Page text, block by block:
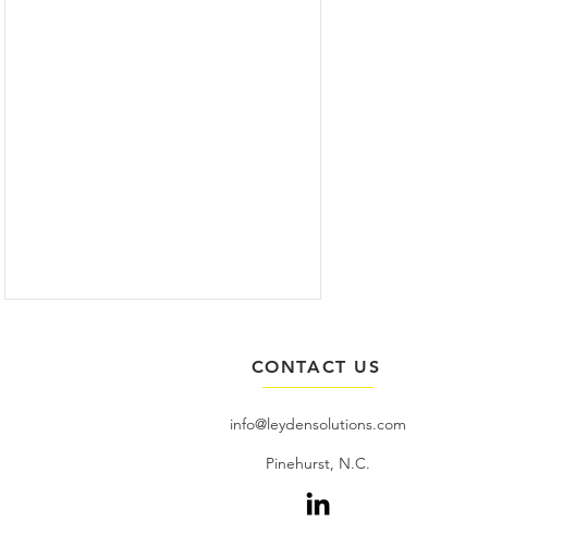
CONTACT US
info@leydensolutions.com
​Pinehurst, N.C.